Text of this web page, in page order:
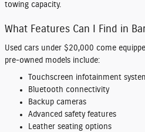
towing capacity.
What Features Can I Find in
Used cars under $20,000 come
pre-owned models include:
Touchscreen infotainment
Bluetooth connectivity
Backup cameras
Advanced safety features
Leather seating options